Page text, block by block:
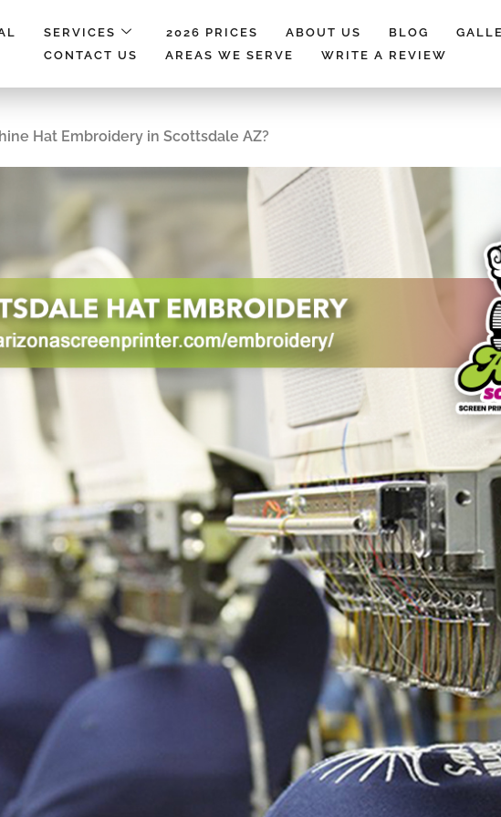
SERVICES 2026 PRICES ABOUT US BLOG
CONTACT US
AREAS WE SERVE WRITE A REVIEW
Hat Embroidery in Scottsdale AZ?